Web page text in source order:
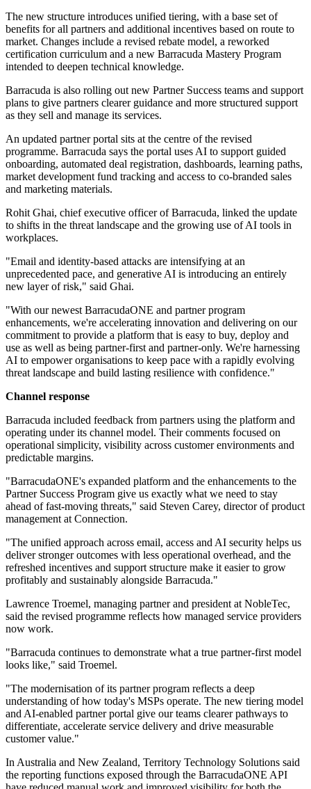
The new structure introduces unified tiering, with a base set of
benefits for all partners and additional incentives based on route to
market. Changes include a revised rebate model, a reworked
certification curriculum and a new Barracuda Mastery Program
intended to deepen technical knowledge.
Barracuda is also rolling out new Partner Success teams and support
plans to give partners clearer guidance and more structured support
as they sell and manage its services.
An updated partner portal sits at the centre of the revised
programme. Barracuda says the portal uses AI to support guided
onboarding, automated deal registration, dashboards, learning paths,
market development fund tracking and access to co-branded sales
and marketing materials.
Rohit Ghai, chief executive officer of Barracuda, linked the update
to shifts in the threat landscape and the growing use of AI tools in
workplaces.
"Email and identity‐based attacks are intensifying at an
unprecedented pace, and generative AI is introducing an entirely
new layer of risk," said Ghai.
"With our newest BarracudaONE and partner program
enhancements, we're accelerating innovation and delivering on our
commitment to provide a platform that is easy to buy, deploy and
use as well as being partner-first and partner-only. We're harnessing
AI to empower organisations to keep pace with a rapidly evolving
threat landscape and build lasting resilience with confidence."
Channel response
Barracuda included feedback from partners using the platform and
operating under its channel model. Their comments focused on
operational simplicity, visibility across customer environments and
predictable margins.
"BarracudaONE's expanded platform and the enhancements to the
Partner Success Program give us exactly what we need to stay
ahead of fast‐moving threats," said Steven Carey, director of product
management at Connection.
"The unified approach across email, access and AI security helps us
deliver stronger outcomes with less operational overhead, and the
refreshed incentives and support structure make it easier to grow
profitably and sustainably alongside Barracuda."
Lawrence Troemel, managing partner and president at NobleTec,
said the revised programme reflects how managed service providers
now work.
"Barracuda continues to demonstrate what a true partner‐first model
looks like," said Troemel.
"The modernisation of its partner program reflects a deep
understanding of how today's MSPs operate. The new tiering model
and AI‐enabled partner portal give our teams clearer pathways to
differentiate, accelerate service delivery and drive measurable
customer value."
In Australia and New Zealand, Territory Technology Solutions said
the reporting functions exposed through the BarracudaONE API